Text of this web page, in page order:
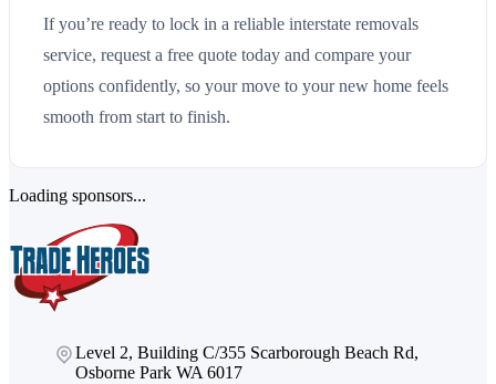
If you’re ready to lock in a reliable interstate removals
service, request a free quote today and compare your
options confidently, so your move to your new home feels
smooth from start to finish.
Loading sponsors...
Level 2, Building C/355 Scarborough Beach Rd,
Osborne Park WA 6017